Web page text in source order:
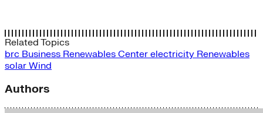
Related Topics
brc Business Renewables Center electricity Renewables
solar Wind
Authors